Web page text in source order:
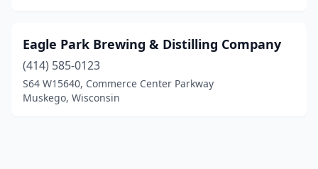
Eagle Park Brewing & Distilling Company
(414) 585-0123
S64 W15640, Commerce Center Parkway
Muskego, Wisconsin